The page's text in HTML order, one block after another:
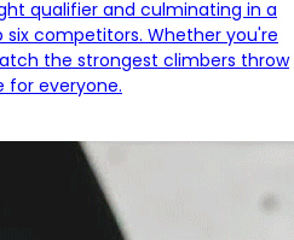
qualifier and culminating in a
competitors. Whether you're
the strongest climbers throw
for everyone.